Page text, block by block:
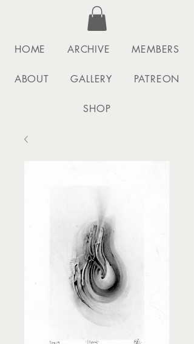
HOME ARCHIVE MEMBERS
ABOUT GALLERY PATREON
SHOP